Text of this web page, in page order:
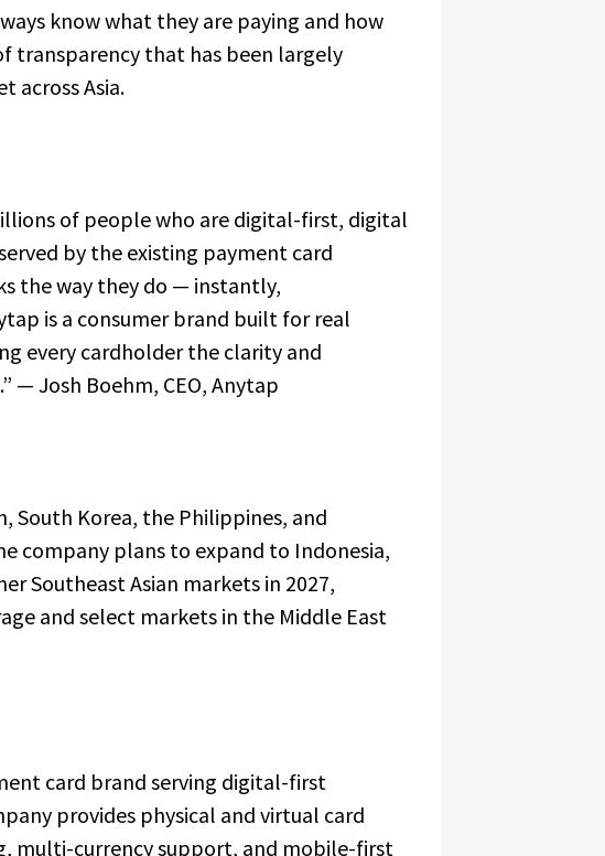
know what they are paying and how
transparency that has been largely
across Asia.
of people who are digital-first, digital
by the existing payment card
the way they do — instantly,
is a consumer brand built for real
every cardholder the clarity and
— Josh Boehm, CEO, Anytap
South Korea, the Philippines, and
company plans to expand to Indonesia,
Southeast Asian markets in 2027,
and select markets in the Middle East
card brand serving digital-first
provides physical and virtual card
multi-currency support, and mobile-first